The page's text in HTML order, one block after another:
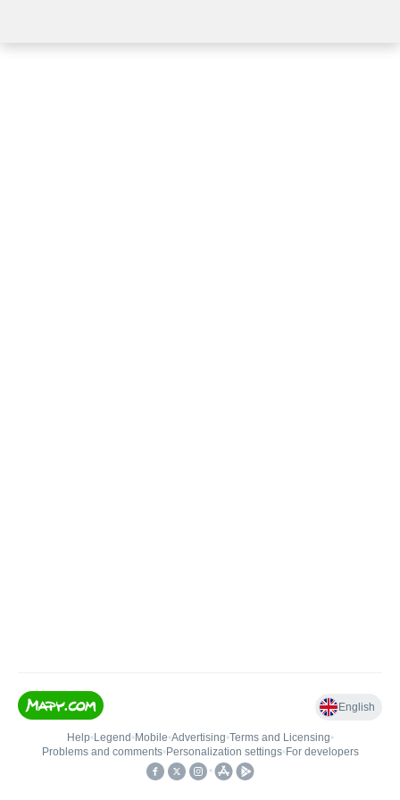
English
Help• Legend • Mobile•Advertising•Terms and Licensing•
Problems and comments• Personalization settings• For developers
•